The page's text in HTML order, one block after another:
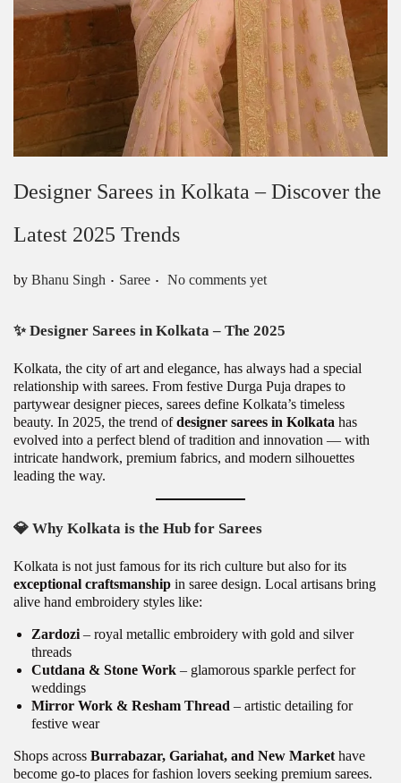
Designer Sarees in Kolkata – Discover the
Latest 2025 Trends
by Bhanu Singh . Posted in
Saree . No comments yet
✨ Designer Sarees in Kolkata – The 2025
Kolkata, the city of art and elegance, has always had a special
relationship with sarees. From festive Durga Puja drapes to
partywear designer pieces, sarees define Kolkata’s timeless
beauty. In 2025, the trend ofdesigner sarees in Kolkata has
evolved into a perfect blend of tradition and innovation — with
intricate handwork, premium fabrics, and modern silhouettes
leading the way.
💎 Why Kolkata is the Hub for Sarees
Kolkata is not just famous for its rich culture but also for its
exceptional craftsmanship in saree design. Local artisans bring
alive hand embroidery styles like:
Zardozi – royal metallic embroidery with gold and silver
threads
Cutdana & Stone Work – glamorous sparkle perfect for
weddings
Mirror Work & Resham Thread – artistic detailing for
festive wear
Shops across Burrabazar, Gariahat, and New Market have
become go-to places for fashion lovers seeking premium sarees.